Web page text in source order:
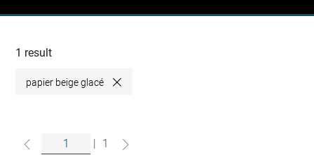
Recherche
collections
1 result
papier beige glacé Close
1